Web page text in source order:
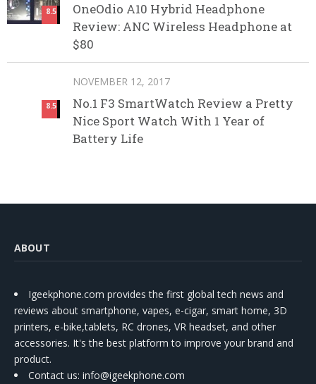
8.5
OneOdio A10 Hybrid Headphone
Review: ANC Wireless Headphone at
$80
8.5
NOVEMBER 12, 2017
No.1 F3 SmartWatch Review a Pretty
Nice Sport Watch With 1 Year of
Battery Life
ABOUT
Igeekphone.com provides the first global tech news and
reviews about smartphone, vapes, e-cigar, smart home, 3D
printers, e-bike,tablets, RC drones, VR headset, and other
accessories. It's the best platform to improve your brand and
product.
Contact us: info@igeekphone.com